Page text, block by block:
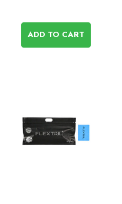
ADD TO CART